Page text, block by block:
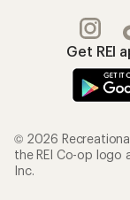
Get REI
© 2026
the REI Co-op logo
Inc.